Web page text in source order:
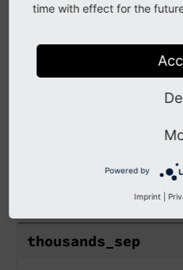
Default
Character that divides
thousands_sep
thousands_sep
thousands_ sep
time with effect for the
Powered by
Imprint